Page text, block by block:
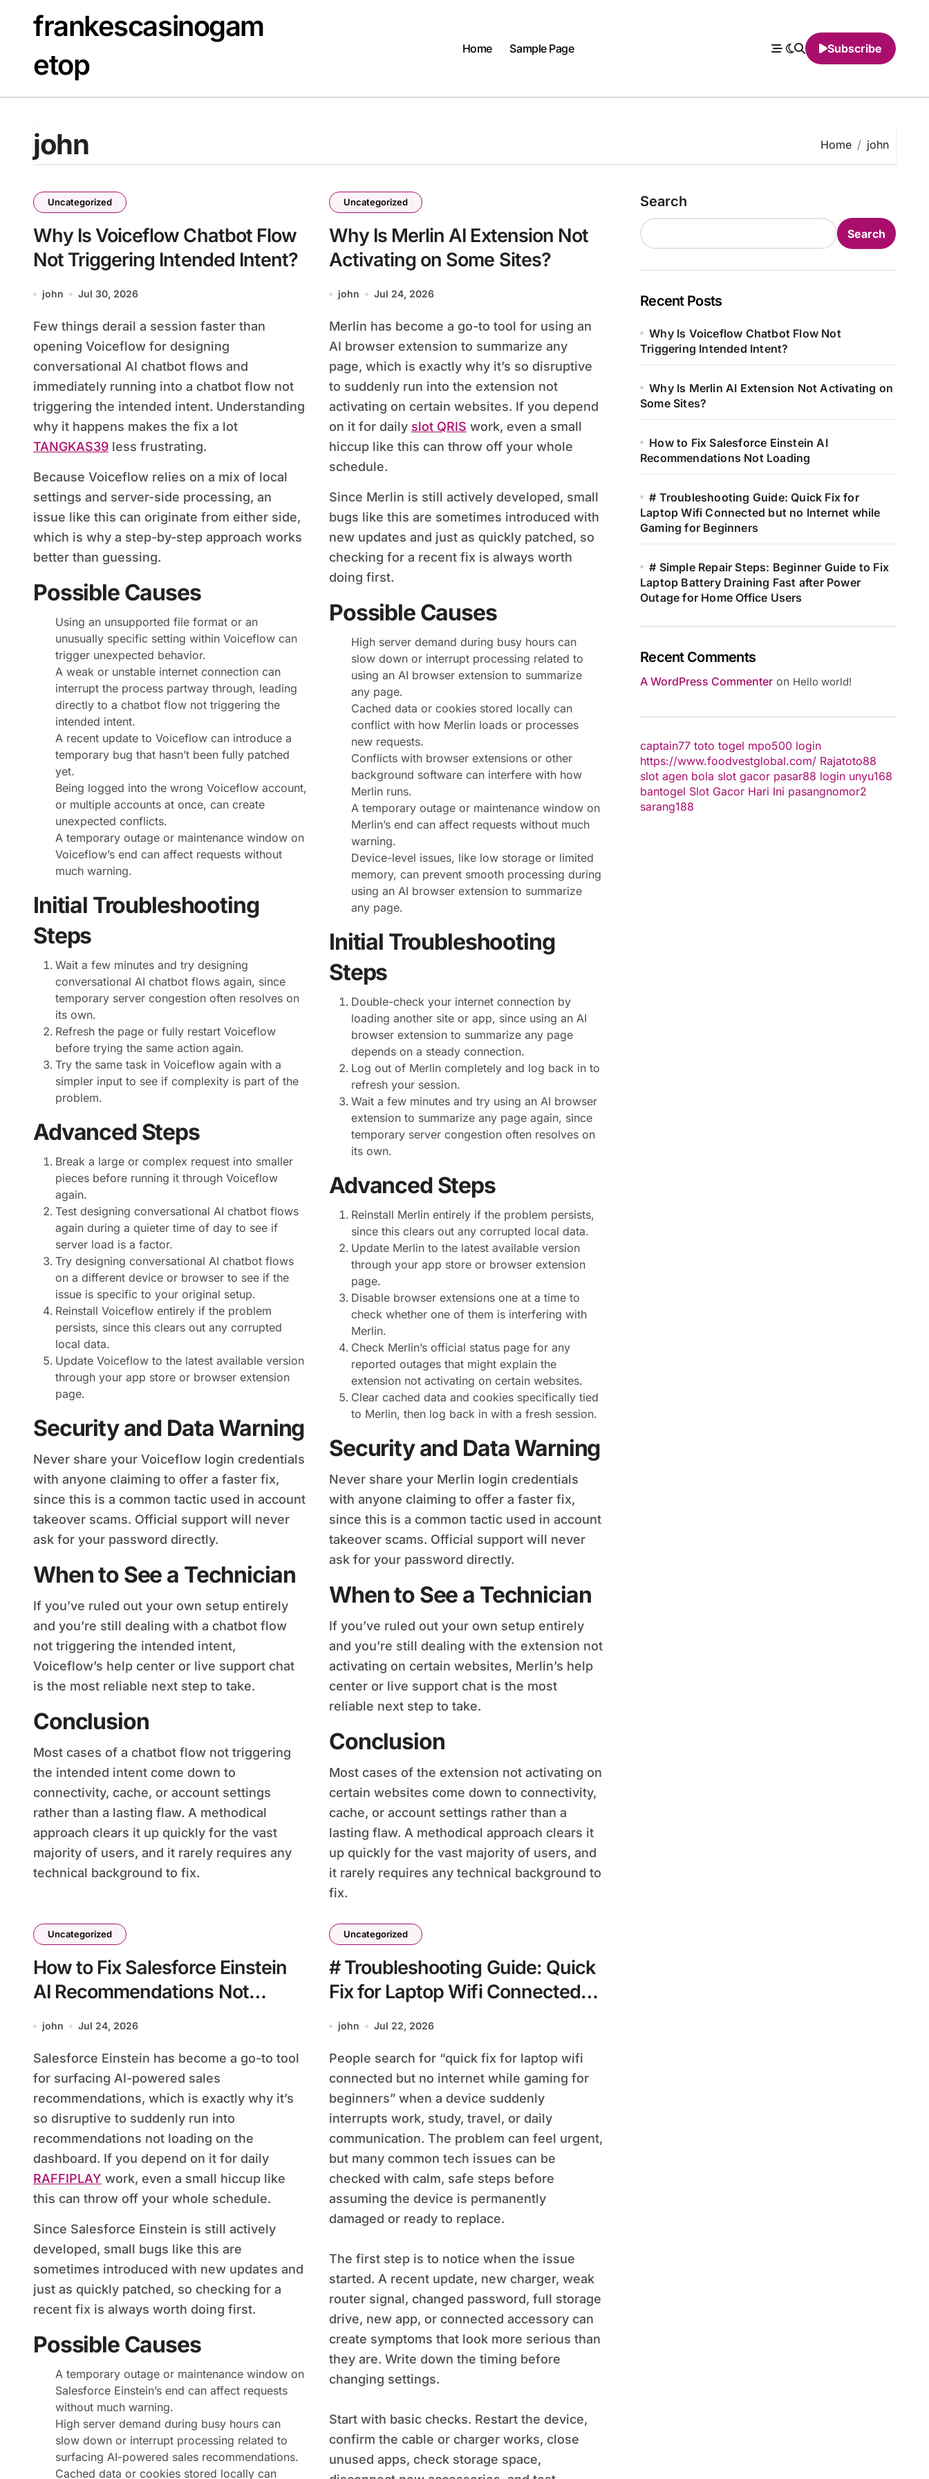
contentfrankescasinogam
etop
Home Sample Page Subscribe
john Home john
Uncategorized
Why Is Voiceflow Chatbot Flow
Not Triggering Intended Intent?
john Jul 30, 2026
Few things derail a session faster than
opening Voiceflow for designing
conversational AI chatbot flows and
immediately running into a chatbot flow not
triggering the intended intent. Understanding
why it happens makes the fix a lot
TANGKAS39 less frustrating.
Because Voiceflow relies on a mix of local
settings and server-side processing, an
issue like this can originate from either side,
which is why a step-by-step approach works
better than guessing.
Possible Causes
Using an unsupported file format or an
unusually specific setting within Voiceflow can
trigger unexpected behavior.
A weak or unstable internet connection can
interrupt the process partway through, leading
directly to a chatbot flow not triggering the
intended intent.
A recent update to Voiceflow can introduce a
temporary bug that hasn’t been fully patched
yet.
Being logged into the wrong Voiceflow account,
or multiple accounts at once, can create
unexpected conflicts.
A temporary outage or maintenance window on
Voiceflow’s end can affect requests without
much warning.
Initial Troubleshooting
Steps
Wait a few minutes and try designing
conversational AI chatbot flows again, since
temporary server congestion often resolves on
its own.
Refresh the page or fully restart Voiceflow
before trying the same action again.
Try the same task in Voiceflow again with a
simpler input to see if complexity is part of the
problem.
Advanced Steps
Break a large or complex request into smaller
pieces before running it through Voiceflow
again.
Test designing conversational AI chatbot flows
again during a quieter time of day to see if
server load is a factor.
Try designing conversational AI chatbot flows
on a different device or browser to see if the
issue is specific to your original setup.
Reinstall Voiceflow entirely if the problem
persists, since this clears out any corrupted
local data.
Update Voiceflow to the latest available version
through your app store or browser extension
page.
Security and Data Warning
Never share your Voiceflow login credentials
with anyone claiming to offer a faster fix,
since this is a common tactic used in account
takeover scams. Official support will never
ask for your password directly.
When to See a Technician
If you’ve ruled out your own setup entirely
and you’re still dealing with a chatbot flow
not triggering the intended intent,
Voiceflow’s help center or live support chat
is the most reliable next step to take.
Conclusion
Most cases of a chatbot flow not triggering
the intended intent come down to
connectivity, cache, or account settings
rather than a lasting flaw. A methodical
approach clears it up quickly for the vast
majority of users, and it rarely requires any
technical background to fix.
Uncategorized
Why Is Merlin AI Extension Not
Activating on Some Sites?
john Jul 24, 2026
Merlin has become a go-to tool for using an
AI browser extension to summarize any
page, which is exactly why it’s so disruptive
to suddenly run into the extension not
activating on certain websites. If you depend
on it for daily slot QRIS work, even a small
hiccup like this can throw off your whole
schedule.
Since Merlin is still actively developed, small
bugs like this are sometimes introduced with
new updates and just as quickly patched, so
checking for a recent fix is always worth
doing first.
Possible Causes
High server demand during busy hours can
slow down or interrupt processing related to
using an AI browser extension to summarize
any page.
Cached data or cookies stored locally can
conflict with how Merlin loads or processes
new requests.
Conflicts with browser extensions or other
background software can interfere with how
Merlin runs.
A temporary outage or maintenance window on
Merlin’s end can affect requests without much
warning.
Device-level issues, like low storage or limited
memory, can prevent smooth processing during
using an AI browser extension to summarize
any page.
Initial Troubleshooting
Steps
Double-check your internet connection by
loading another site or app, since using an AI
browser extension to summarize any page
depends on a steady connection.
Log out of Merlin completely and log back in to
refresh your session.
Wait a few minutes and try using an AI browser
extension to summarize any page again, since
temporary server congestion often resolves on
its own.
Advanced Steps
Reinstall Merlin entirely if the problem persists,
since this clears out any corrupted local data.
Update Merlin to the latest available version
through your app store or browser extension
page.
Disable browser extensions one at a time to
check whether one of them is interfering with
Merlin.
Check Merlin’s official status page for any
reported outages that might explain the
extension not activating on certain websites.
Clear cached data and cookies specifically tied
to Merlin, then log back in with a fresh session.
Security and Data Warning
Never share your Merlin login credentials
with anyone claiming to offer a faster fix,
since this is a common tactic used in account
takeover scams. Official support will never
ask for your password directly.
When to See a Technician
If you’ve ruled out your own setup entirely
and you’re still dealing with the extension not
activating on certain websites, Merlin’s help
center or live support chat is the most
reliable next step to take.
Conclusion
Most cases of the extension not activating on
certain websites come down to connectivity,
cache, or account settings rather than a
lasting flaw. A methodical approach clears it
up quickly for the vast majority of users, and
it rarely requires any technical background to
fix.
Uncategorized
How to Fix Salesforce Einstein
AI Recommendations Not
Loading
john Jul 24, 2026
Salesforce Einstein has become a go-to tool
for surfacing AI-powered sales
recommendations, which is exactly why it’s
so disruptive to suddenly run into
recommendations not loading on the
dashboard. If you depend on it for daily
RAFFIPLAY work, even a small hiccup like
this can throw off your whole schedule.
Since Salesforce Einstein is still actively
developed, small bugs like this are
sometimes introduced with new updates and
just as quickly patched, so checking for a
recent fix is always worth doing first.
Possible Causes
A temporary outage or maintenance window on
Salesforce Einstein’s end can affect requests
without much warning.
High server demand during busy hours can
slow down or interrupt processing related to
surfacing AI-powered sales recommendations.
Cached data or cookies stored locally can
Uncategorized
# Troubleshooting Guide: Quick
Fix for Laptop Wifi Connected
but no Internet while Gaming for
john Jul 22, 2026
People search for “quick fix for laptop wifi
connected but no internet while gaming for
beginners” when a device suddenly
interrupts work, study, travel, or daily
communication. The problem can feel urgent,
but many common tech issues can be
checked with calm, safe steps before
assuming the device is permanently
damaged or ready to replace.
The first step is to notice when the issue
started. A recent update, new charger, weak
router signal, changed password, full storage
drive, new app, or connected accessory can
create symptoms that look more serious than
they are. Write down the timing before
changing settings.
Start with basic checks. Restart the device,
confirm the cable or charger works, close
unused apps, check storage space,
Search
Search
Recent Posts
Why Is Voiceflow Chatbot Flow Not
Triggering Intended Intent?
Why Is Merlin AI Extension Not Activating on
Some Sites?
How to Fix Salesforce Einstein AI
Recommendations Not Loading
# Troubleshooting Guide: Quick Fix for
Laptop Wifi Connected but no Internet while
Gaming for Beginners
# Simple Repair Steps: Beginner Guide to Fix
Laptop Battery Draining Fast after Power
Outage for Home Office Users
Recent Comments
A WordPress Commenter on Hello world!
captain77 toto togel mpo500 login
https://www.foodvestglobal.com/ Rajatoto88
slot agen bola slot gacor pasar88 login unyu168
bantogel Slot Gacor Hari Ini pasangnomor2
sarang188